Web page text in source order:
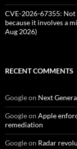
CVE-2026-67355: Not
because it involves a
Aug 2026)
RECENT COMMENTS
Googleon Next
Googleon Apple
remediation
Googleon Radar